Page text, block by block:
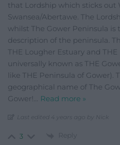
that Lordship which sticks out
Swansea/Abertawe. The
whilst The Gower Peninsula is
description of the peninsula.
THE Lougher Estuary and
universally known as THE
like THE Peninsula of
geographical name of The
Gower! … Read more »
Last edited 4 years ago by Nick
3 Reply